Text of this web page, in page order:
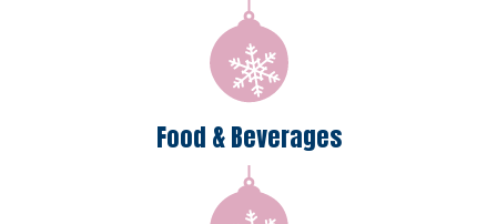
Food & Beverages